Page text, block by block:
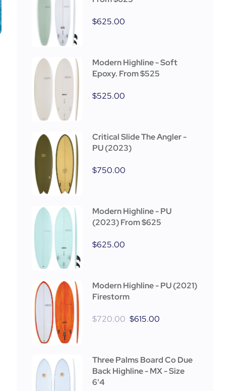
$625.00
Modern Highline - Soft
Epoxy. From $525
$525.00
Critical Slide The Angler -
PU (2023)
$750.00
Modern Highline - PU
(2023) From $625
$625.00
Modern Highline - PU (2021)
Firestorm
$720.00 $615.00
Three Palms Board Co Due
Back Highline - MX - Size
6'4